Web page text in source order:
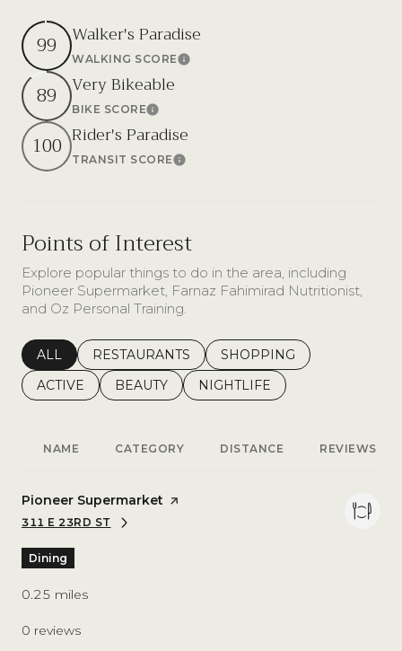
99 Walker's Paradise
WALKING SCORELearn More
89 Very Bikeable
BIKE SCORELearn More
100 Rider's Paradise
TRANSIT SCORELearn More
Points of Interest
Explore popular things to do in the area, including
Pioneer Supermarket, Farnaz Fahimirad Nutritionist,
and Oz Personal Training.
SEARCH BUSINESSES RELATED TO
ALL SEARCH BUSINESSES RELATED TO
RESTAURANTS SEARCH BUSINESSES
SHOPPING
SEARCH BUSINESSES RELATED TO
ACTIVE SEARCH BUSINESSES RELATED TO
BEAUTY SEARCH BUSINESSES
NIGHTLIFE
NAME CATEGORY DISTANCE REVIEWS
Visit the
Pioneer Supermarket page on Yelp
SEARCH
311 E 23RD STON GOOGLE MAPS
Dining
0.25 miles
0 reviews